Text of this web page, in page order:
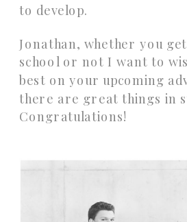
to develop.
Jonathan, whether you
school or not I want to
best on your upcoming
there are great things in
Congratulations!